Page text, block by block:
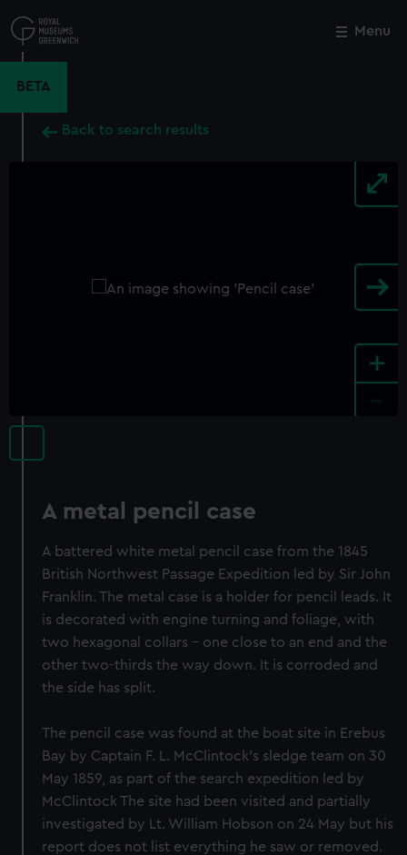
to
main
Menu
BETA
Back to search results
+
A metal pencil case
A battered white metal pencil case from the 1845
British Northwest Passage Expedition led by Sir John
Franklin. The metal case is a holder for pencil leads. It
is decorated with engine turning and foliage, with
two hexagonal collars - one close to an end and the
other two-thirds the way down. It is corroded and
the side has split.
The pencil case was found at the boat site in Erebus
Bay by Captain F. L. McClintock's sledge team on 30
May 1859, as part of the search expedition led by
McClintock The site had been visited and partially
investigated by Lt. William Hobson on 24 May but his
report does not list everything he saw or removed.
Close